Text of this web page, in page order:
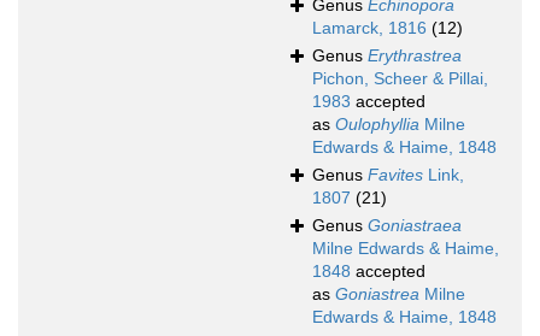
Genus Echinopora
Lamarck, 1816 (12)
Genus Erythrastrea
Pichon, Scheer & Pillai,
1983 accepted
as Oulophyllia Milne
Edwards & Haime, 1848
Genus Favites Link,
1807 (21)
Genus Goniastraea
Milne Edwards & Haime,
1848 accepted
as Goniastrea Milne
Edwards & Haime, 1848